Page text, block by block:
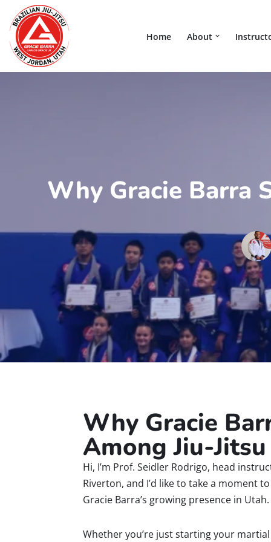
Skip
to
content
Home About
Why Gracie Barra
Why Gracie
Among Jiu-
Hi, I’m Prof. Seidler Rodrigo, head
Riverton, and I’d like to take a moment
Gracie Barra’s growing presence in Utah.
Whether you’re just starting your